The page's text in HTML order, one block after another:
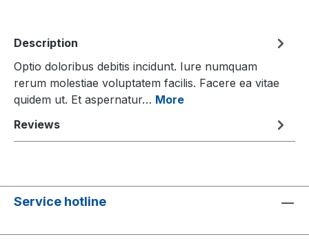
Description
Optio doloribus debitis incidunt. Iure numquam
rerum molestiae voluptatem facilis. Facere ea vitae
quidem ut. Et aspernatur… More
Reviews
Service hotline